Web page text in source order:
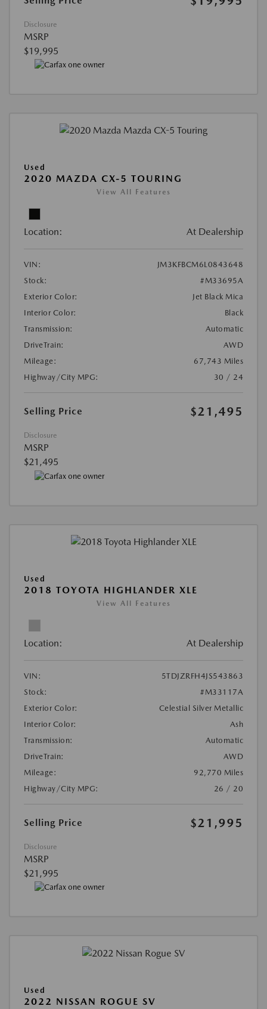
Disclosure
MSRP
$19,995
Used
2020 MAZDA CX-5 TOURING
View All Features
Location: At Dealership
VIN:
JM3KFBCM6L0843648
Stock:
#M33695A
Exterior Color:
Jet Black Mica
Interior Color:
Black
Transmission:
Automatic
DriveTrain:
AWD
Mileage:
67,743 Miles
Highway/City MPG:
30 / 24
Selling Price $21,495
Disclosure
MSRP
$21,495
Used
2018 TOYOTA HIGHLANDER XLE
View All Features
Location: At Dealership
VIN:
5TDJZRFH4JS543863
Stock:
#M33117A
Exterior Color:
Celestial Silver Metallic
Interior Color:
Ash
Transmission:
Automatic
DriveTrain:
AWD
Mileage:
92,770 Miles
Highway/City MPG:
26 / 20
Selling Price $21,995
Disclosure
MSRP
$21,995
Used
2022 NISSAN ROGUE SV